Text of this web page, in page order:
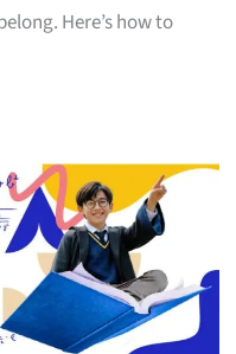
Here’s how to